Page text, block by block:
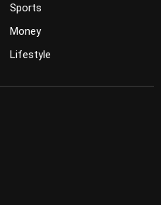
Sports
Money
Lifestyle